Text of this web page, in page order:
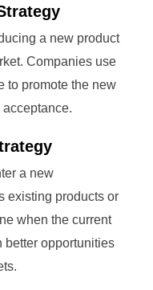
a new product
Companies use
to promote the new
a new
existing products or
when the current
better opportunities